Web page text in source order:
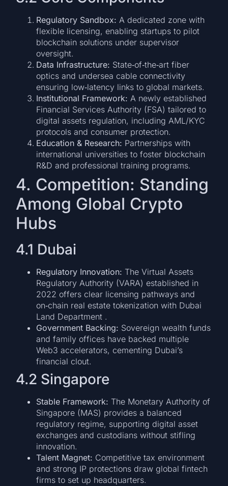
Regulatory Sandbox: A dedicated zone with
flexible licensing, enabling startups to pilot
blockchain solutions under supervisor
oversight.
Data Infrastructure: State‑of‑the‑art fiber
optics and undersea cable connectivity
ensuring low‑latency links to global markets.
Institutional Framework: A newly established
Financial Services Authority (FSA) tailored to
digital assets regulation, including AML/KYC
protocols and consumer protection.
Education & Research: Partnerships with
international universities to foster blockchain
R&D and professional training programs.
4. Competition: Standing
Among Global Crypto
Hubs
4.1 Dubai
Regulatory Innovation: The Virtual Assets
Regulatory Authority (VARA) established in
2022 offers clear licensing pathways and
on‑chain real estate tokenization with Dubai
Land Department .
Government Backing: Sovereign wealth funds
and family offices have backed multiple
Web3 accelerators, cementing Dubai’s
financial clout.
4.2 Singapore
Stable Framework: The Monetary Authority of
Singapore (MAS) provides a balanced
regulatory regime, supporting digital asset
exchanges and custodians without stifling
innovation.
Talent Magnet: Competitive tax environment
and strong IP protections draw global fintech
firms to set up headquarters.